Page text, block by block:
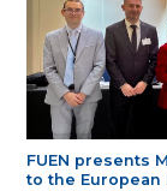
FUEN presents
to the European